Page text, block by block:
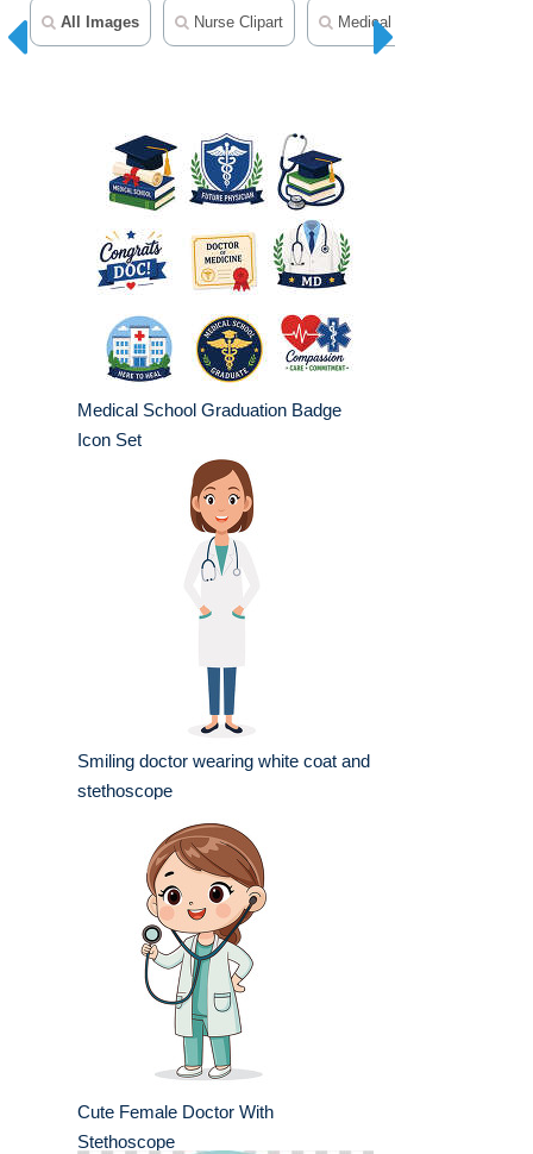
All Images Nurse Clipart Medical Clipart
Medical School Graduation Badge
Icon Set
Smiling doctor wearing white coat and
stethoscope
Cute Female Doctor With
Stethoscope